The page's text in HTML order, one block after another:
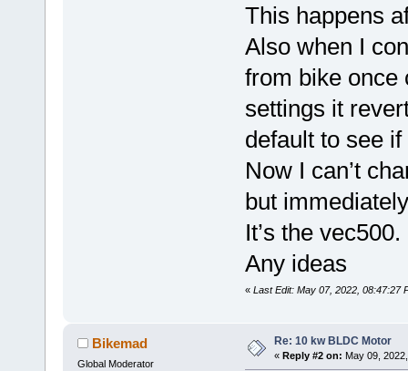
This happens
Also when I
from bike once
settings it
default to see
Now I can’t
but
It’s the vec500.
Any ideas
« Last Edit: May 07, 2022, 08:47:27
Bikemad
Global Moderator
Re: 10 kw BLDC Motor
« Reply #2 on: May 09,